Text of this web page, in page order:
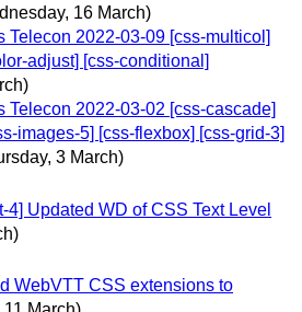
16 March)
Telecon 2022-03-09 [css-multicol]
adjust] [css-conditional]
Telecon 2022-03-02 [css-cascade]
images-5] [css-flexbox] [css-grid-3]
3 March)
4] Updated WD of CSS Text Level
WebVTT CSS extensions to